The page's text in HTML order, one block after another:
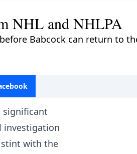
NHL and NHLPA
Babcock can return to
significant
investigation
stint with the